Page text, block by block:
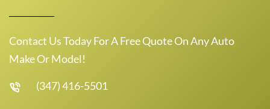
Contact Us Today For A Free Quote On Any Auto
Make Or Model!
(347) 416-5501